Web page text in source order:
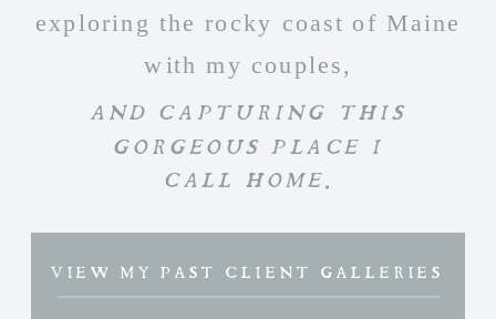
exploring the rocky coast of Maine
with my couples,
AND CAPTURING THIS
GORGEOUS PLACE I
CALL HOME.
VIEW MY PAST CLIENT GALLERIES